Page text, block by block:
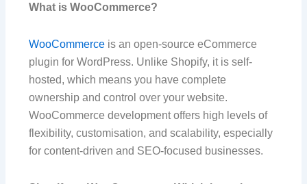
What is WooCommerce?
WooCommerce is an open-source eCommerce
plugin for WordPress. Unlike Shopify, it is self-
hosted, which means you have complete
ownership and control over your website.
WooCommerce development offers high levels of
flexibility, customisation, and scalability, especially
for content-driven and SEO-focused businesses.